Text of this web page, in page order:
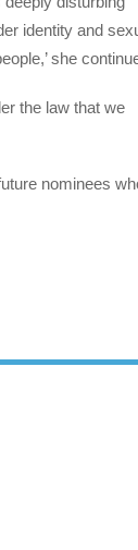
identity and
she
the law that we
nominees